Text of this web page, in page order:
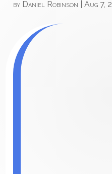
by Daniel Robinson |Aug 7,